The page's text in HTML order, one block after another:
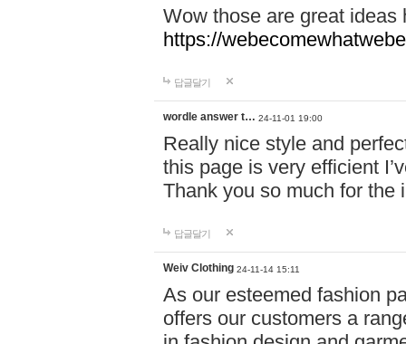
Wow those are great
https://
답글달기
wordle answer t… 24-11-01 19:00
Really nice style and
this page is very efficient
Thank you so much for the
답글달기
Weiv Clothing 24-11-14 15:11
As our esteemed fashion
offers our customers a